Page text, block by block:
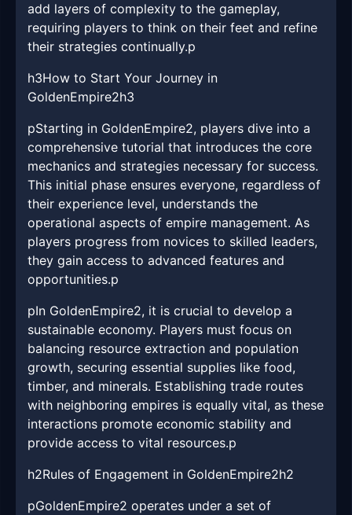
add layers of complexity to the gameplay,
requiring players to think on their feet and refine
their strategies continually.p
h3How to Start Your Journey in
GoldenEmpire2h3
pStarting in GoldenEmpire2, players dive into a
comprehensive tutorial that introduces the core
mechanics and strategies necessary for success.
This initial phase ensures everyone, regardless of
their experience level, understands the
operational aspects of empire management. As
players progress from novices to skilled leaders,
they gain access to advanced features and
opportunities.p
pIn GoldenEmpire2, it is crucial to develop a
sustainable economy. Players must focus on
balancing resource extraction and population
growth, securing essential supplies like food,
timber, and minerals. Establishing trade routes
with neighboring empires is equally vital, as these
interactions promote economic stability and
provide access to vital resources.p
h2Rules of Engagement in GoldenEmpire2h2
pGoldenEmpire2 operates under a set of